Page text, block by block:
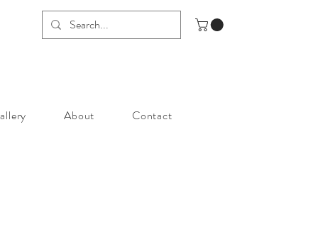
About Contact